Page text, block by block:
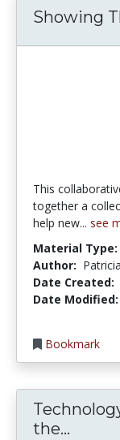
Showing
This
together a
help new... see
Material Type:
Author:
Date Created:
Date Modified:
Bookmark
the...